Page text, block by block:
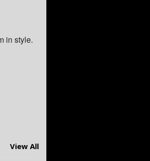
in style.
View All